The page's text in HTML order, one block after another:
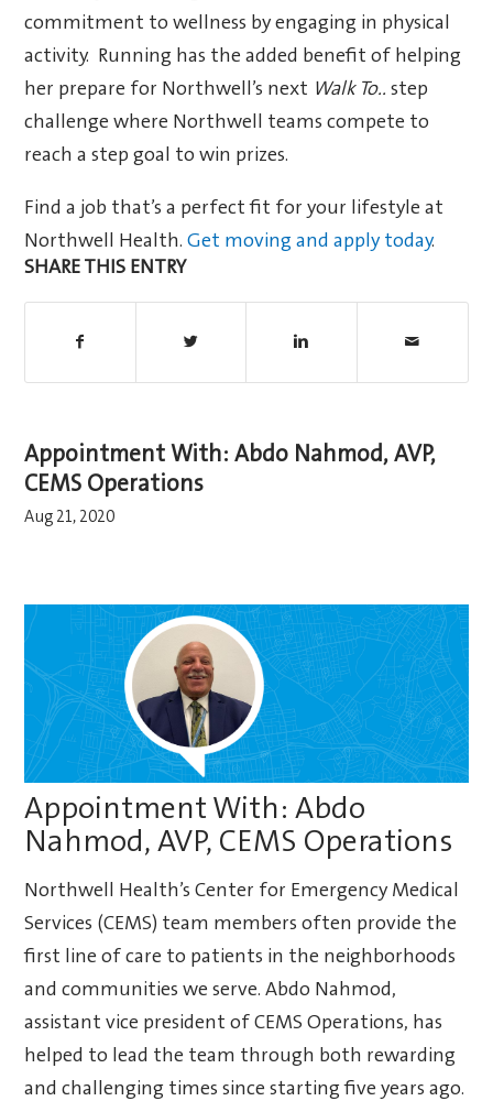
commitment to wellness by engaging in physical
activity. Running has the added benefit of helping
her prepare for Northwell’s next Walk To.. step
challenge where Northwell teams compete to
reach a step goal to win prizes.
Find a job that’s a perfect fit for your lifestyle at
Northwell Health. Get moving and apply today.
SHARE THIS ENTRY
Appointment With: Abdo Nahmod, AVP,
CEMS Operations
Aug 21, 2020
Appointment With: Abdo
Nahmod, AVP, CEMS Operations
Northwell Health’s Center for Emergency Medical
Services (CEMS) team members often provide the
first line of care to patients in the neighborhoods
and communities we serve. Abdo Nahmod,
assistant vice president of CEMS Operations, has
helped to lead the team through both rewarding
and challenging times since starting five years ago.